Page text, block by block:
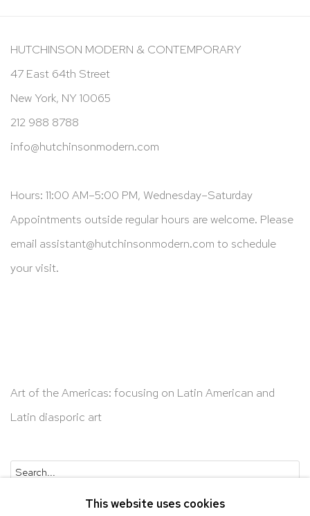
HUTCHINSON MODERN & CONTEMPORARY
47 East 64th Street
New York, NY 10065
212 988 8788
info@hutchinsonmodern.com
Hours: 11:00 AM–5:00 PM, Wednesday–Saturday
Appointments outside regular hours are welcome. Please
email assistant@hutchinsonmodern.com to schedule
your visit.
Art of the Americas: focusing on Latin American and
Latin diasporic art
This website uses cookies